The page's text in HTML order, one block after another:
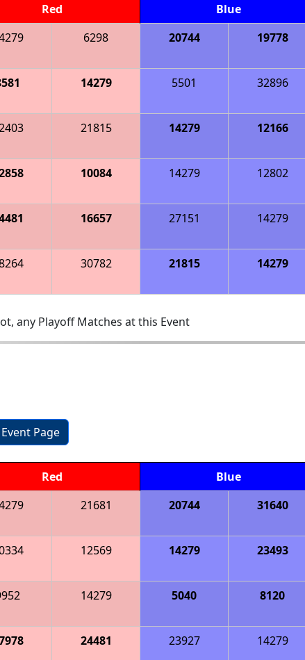
Red Blue
6298 20744 19778
14279 5501 32896
21815 14279 12166
10084 14279 12802
16657 27151 14279
30782 21815 14279
any Playoff Matches at this Event
Page
Red Blue
21681 20744 31640
12569 14279 23493
14279 5040 8120
24481 23927 14279